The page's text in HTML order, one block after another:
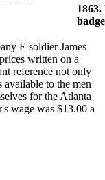
E soldier James
written on a
reference not only
to the men
for the Atlanta
wage was $13.00 a